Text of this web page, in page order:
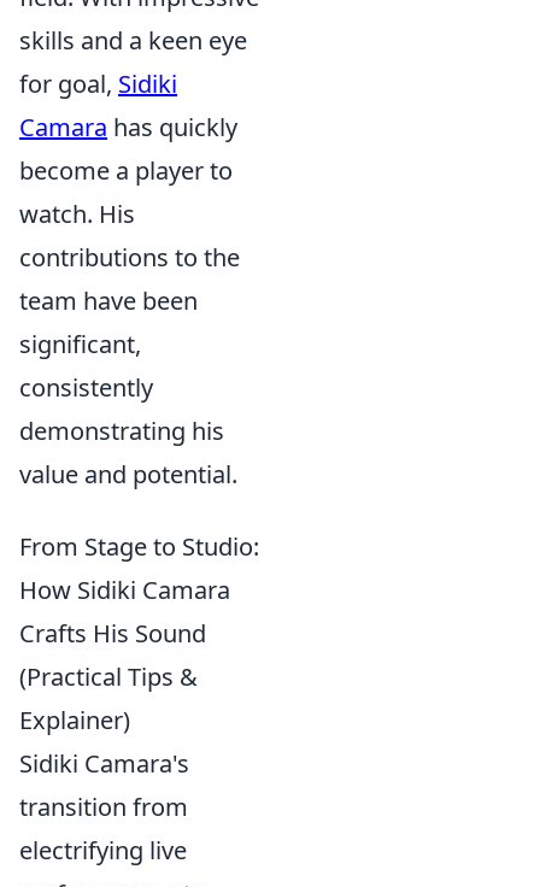
skills and a keen eye
for goal, Sidiki
Camara has quickly
become a player to
watch. His
contributions to the
team have been
significant,
consistently
demonstrating his
value and potential.
From Stage to Studio:
How Sidiki Camara
Crafts His Sound
(Practical Tips &
Explainer)
Sidiki Camara's
transition from
electrifying live